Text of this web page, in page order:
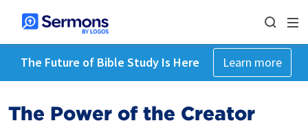
The Future of Bible Study Is Here Learn more
The Power of the Creator